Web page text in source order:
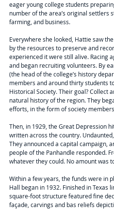
eager young college students
number of the area’s original settlers
farming, and business.
Everywhere she looked, Hattie saw
by the resources to preserve and
experienced it were still alive. Racing
and began recruiting volunteers. By
(the head of the college’s history
members and around thirty students
Historical Society. Their goal? Collect
natural history of the region. They
efforts, in the form of society
Then, in 1929, the Great Depression
written across the country.
They announced a capital campaign,
people of the Panhandle responded.
whatever they could. No amount was
Within a few years, the funds were in
Hall began in 1932. Finished in Texas
square-foot structure featured fine
façade, carvings and bas reliefs